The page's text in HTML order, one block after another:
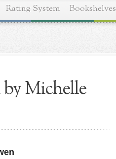
Rating System Bookshelves
Michelle